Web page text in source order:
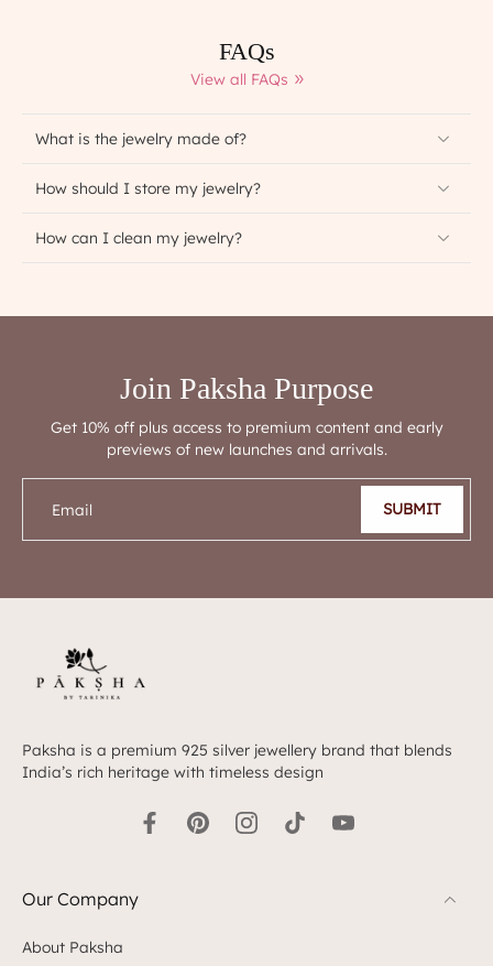
FAQs
View all FAQs
What is the jewelry made of?
How should I store my jewelry?
How can I clean my jewelry?
Join Paksha Purpose
Get 10% off plus access to premium content and early
previews of new launches and arrivals.
Email SUBMIT
Paksha is a premium 925 silver jewellery brand that blends
India’s rich heritage with timeless design
Our Company
About Paksha